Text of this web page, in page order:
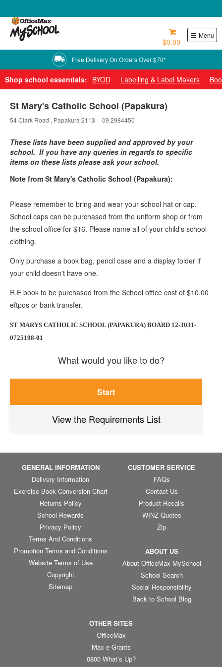
Menu
$0.00
Free Delivery On Orders Over $70*
Shop school essentials: BYOD Labelling & Label Makers
St Mary's Catholic School (Papakura)
54 Clark Road , Papakura 2113 09 2984450
These lists have been supplied and approved by your
school. If you have any queries in regards to specific
items on these lists please ask your school.
Note from St Mary's Catholic School (Papakura):
Please remember to bring and wear your school hat or cap.
School caps can be purchased from the uniform shop or from
the school office for $16. Please name all of your child's school
clothing.
Only purchase a book bag, pencil case and a display folder if
your child doesn't have one.
R.E book to be purchased from the School office cost of $10.00
eftpos or bank transfer.
ST MARYS CATHOLIC SCHOOL (PAPAKURA) BOARD 12-3031-
0725198-01
What would you like to do?
Start
View the Requirements List
GENERAL INFORMATION
Delivery Information
Exercise Book Conversion Chart
Returns Policy
School Rewards
Privacy Policy
Terms And Conditions
Promotion Terms and Conditions
Website Terms of Use
Copyright
Sitemap
CUSTOMER SERVICE
FAQs
Contact Us
Product Recalls
WINZ Quotes
Zip
ABOUT US
About OfficeMax MySchool
School Search
Social Responsibility
Back to School Blog
OTHER SITES
OfficeMax
Max e-Grants
0800 What’s Up?